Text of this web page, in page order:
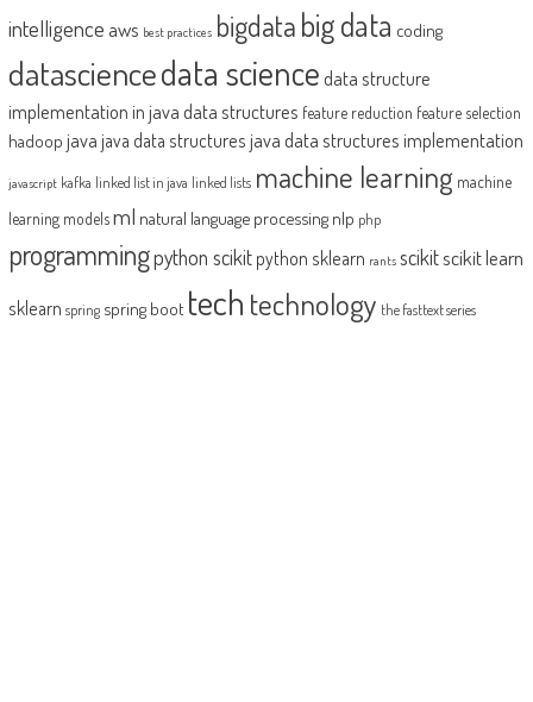
intelligence aws best practices bigdatabig data coding
datasciencedata sciencedata structure
implementation in javadata structures feature reduction feature selection
hadoop java java data structures java data structures implementation
javascript kafka linked list in java linked lists machine learning machine
learning modelsml natural language processing nlp php
programmingpython scikit python sklearn rants scikitscikit learn
sklearn spring spring boot tech technology the fasttext series